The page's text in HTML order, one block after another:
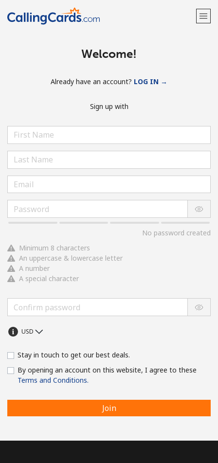
Welcome!
Already have an account? LOG IN →
Sign up with
No password created
Minimum 8 characters
An uppercase & lowercase letter
A number
A special character
Stay in touch to get our best deals.
By opening an account on this website, I agree to these
Terms and Conditions.
Join